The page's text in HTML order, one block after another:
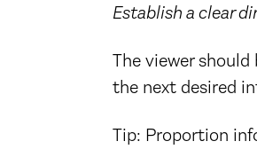
Establish a clear
The viewer
the next desired
Tip: Proportion